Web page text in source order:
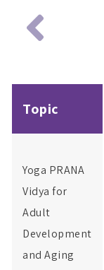
Topic
Yoga PRANA
Vidya for
Adult
Development
and Aging